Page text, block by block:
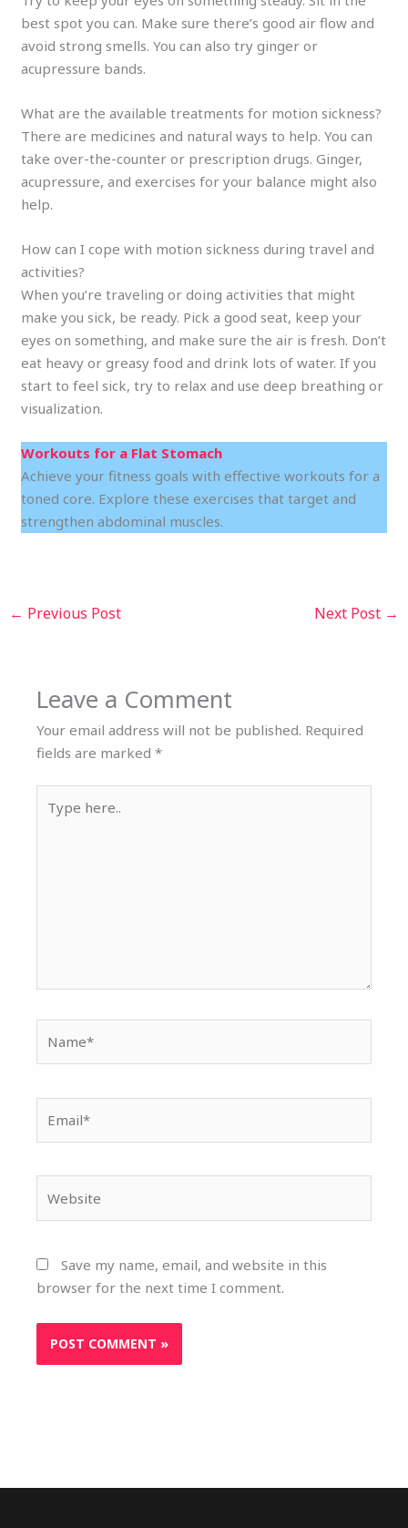
best spot you can. Make sure there’s good air flow and
avoid strong smells. You can also try ginger or
acupressure bands.
What are the available treatments for motion sickness?
There are medicines and natural ways to help. You can
take over-the-counter or prescription drugs. Ginger,
acupressure, and exercises for your balance might also
help.
How can I cope with motion sickness during travel and
activities?
When you’re traveling or doing activities that might
make you sick, be ready. Pick a good seat, keep your
eyes on something, and make sure the air is fresh. Don’t
eat heavy or greasy food and drink lots of water. If you
start to feel sick, try to relax and use deep breathing or
visualization.
Workouts for a Flat Stomach
Achieve your fitness goals with effective workouts for a
toned core. Explore these exercises that target and
strengthen abdominal muscles.
← Previous Post Next Post →
Leave a Comment
Your email address will not be published. Required
fields are marked*
here..
Save my name, email, and website in this
browser for the next time I comment.